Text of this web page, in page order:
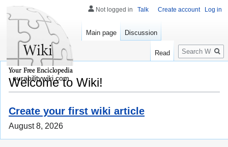
Welcome to Wiki!
Create your first wiki article
August 8, 2026
Not logged in Talk Create account Log in
Main page Discussion
Read
Search
ourabilitywiki.com